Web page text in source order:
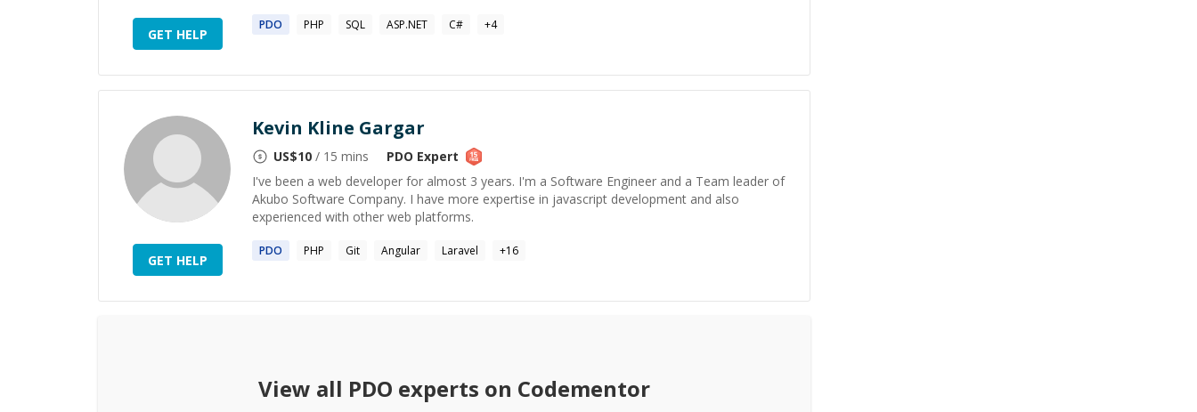
GET HELP
PDO PHP SQL ASP.NET C# +4
GET HELP
Kevin Kline Gargar
US$10 / 15 mins PDO Expert
I've been a web developer for almost 3 years. I'm a Software Engineer and a Team leader of
Akubo Software Company. I have more expertise in javascript development and also
experienced with other web platforms.
PDO PHP Git Angular Laravel +16
View all PDO experts on Codementor